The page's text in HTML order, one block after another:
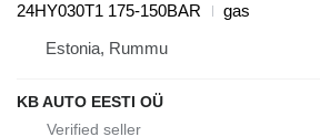
24HY030T1 175-150BAR
gas
Estonia, Rummu
KB AUTO EESTI OÜ